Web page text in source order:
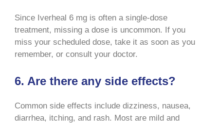
Since Iverheal 6 mg is often a single-dose
treatment, missing a dose is uncommon. If you
miss your scheduled dose, take it as soon as you
remember, or consult your doctor.
6. Are there any side effects?
Common side effects include dizziness, nausea,
diarrhea, itching, and rash. Most are mild and